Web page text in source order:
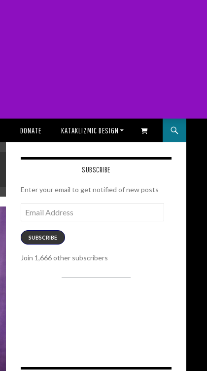
DONATE KATAKLIZMIC DESIGN SHOPPING CART
SUBSCRIBE
Enter your email to get notified of new posts
Address
SUBSCRIBE
Join 1,666 other subscribers